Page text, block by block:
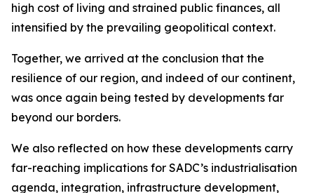
high cost of living and strained public finances, all
intensified by the prevailing geopolitical context.
Together, we arrived at the conclusion that the
resilience of our region, and indeed of our continent,
was once again being tested by developments far
beyond our borders.
We also reflected on how these developments carry
far-reaching implications for SADC’s industrialisation
agenda, integration, infrastructure development,